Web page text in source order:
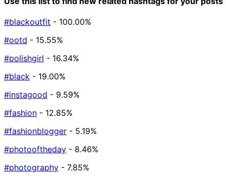
#blackoutfit - 100.00%
#ootd - 15.55%
#polishgirl - 16.34%
#black - 19.00%
#instagood - 9.59%
#fashion - 12.85%
#fashionblogger - 5.19%
#photooftheday - 8.46%
#photography - 7.85%